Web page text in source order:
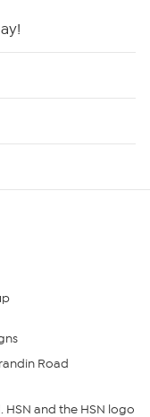
Road
HSN and the HSN logo